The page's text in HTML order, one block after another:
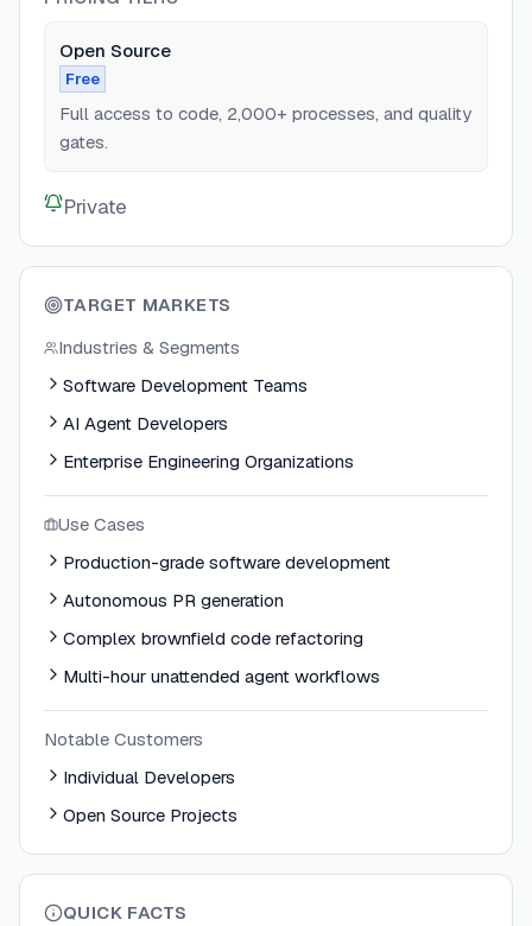
Open Source
Free
Full access to code, 2,000+ processes, and quality
gates.
Private
TARGET MARKETS
Industries & Segments
Software Development Teams
AI Agent Developers
Enterprise Engineering Organizations
Use Cases
Production-grade software development
Autonomous PR generation
Complex brownfield code refactoring
Multi-hour unattended agent workflows
Notable Customers
Individual Developers
Open Source Projects
QUICK FACTS